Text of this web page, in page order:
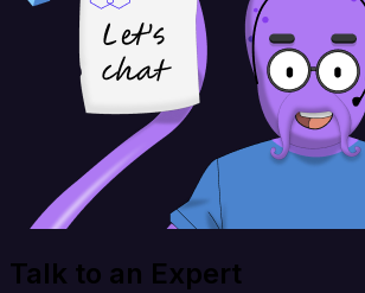
Talk to an Expert